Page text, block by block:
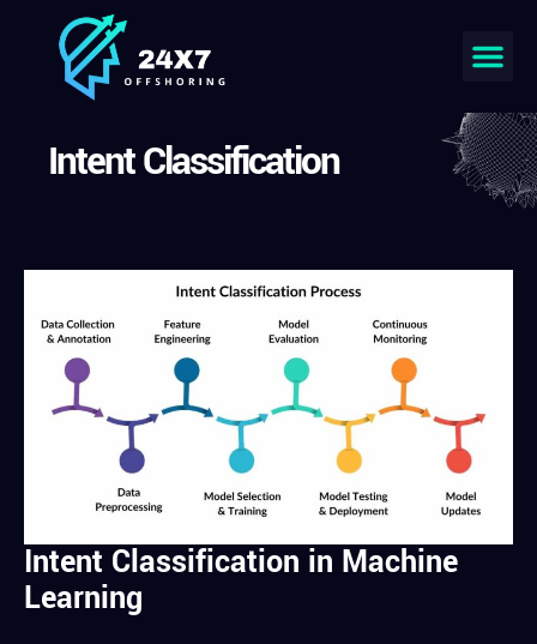
Intent Classification
Intent Classification in Machine
Learning